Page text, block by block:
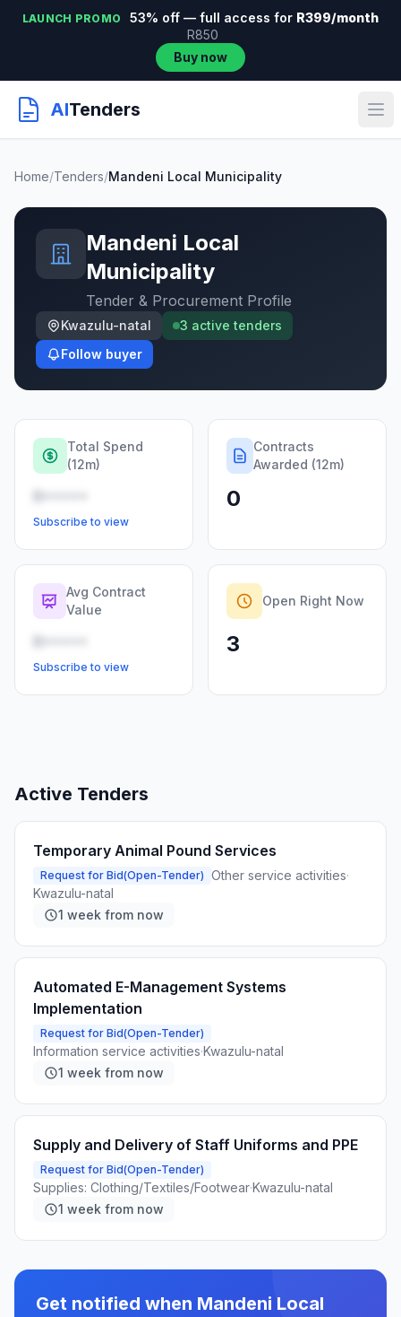
LAUNCH PROMO 53% off — full access for R399/month
R850
Buy now
AITenders
Home/Tenders/Mandeni Local Municipality
Mandeni Local
Municipality
Tender & Procurement Profile
Kwazulu-natal
3 active tenders
Follow buyer
Total Spend
(12m)
Subscribe to view
Contracts
Awarded (12m)
0
Avg Contract
Value
Subscribe to view
Open Right Now
3
Active Tenders
Temporary Animal Pound Services
Request for Bid(Open-Tender) Other service activities·
Kwazulu-natal
1 week from now
Automated E-Management Systems
Implementation
Request for Bid(Open-Tender)
Information service activities·Kwazulu-natal
1 week from now
Supply and Delivery of Staff Uniforms and PPE
Request for Bid(Open-Tender)
Supplies: Clothing/Textiles/Footwear·Kwazulu-natal
1 week from now
Get notified when Mandeni Local